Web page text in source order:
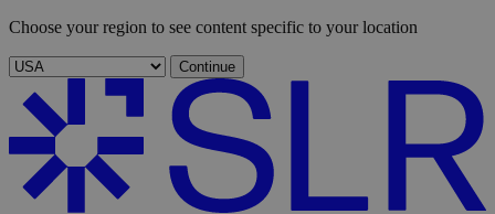
Choose your region to see content specific to your location
Continue